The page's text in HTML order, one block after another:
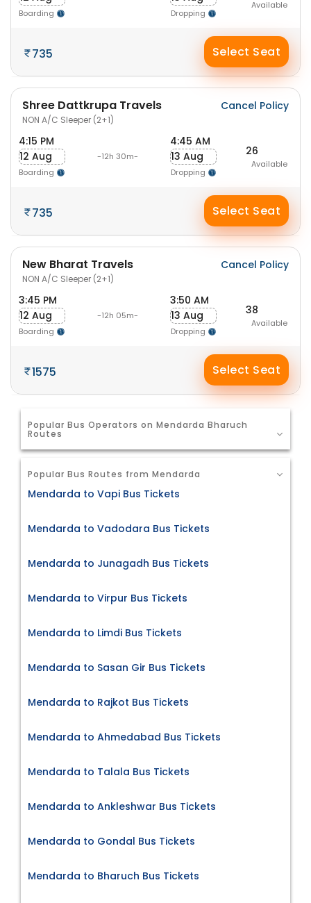
Boarding Dropping
Available
735 Select Seat
Shree Dattkrupa Travels
NON A/C Sleeper (2+1)
Cancel Policy
4:15 PM
12 Aug
Boarding
-12h 30m-
4:45 AM
13 Aug
Dropping
26
Available
735 Select Seat
New Bharat Travels
NON A/C Sleeper (2+1)
Cancel Policy
3:45 PM
12 Aug
Boarding
-12h 05m-
3:50 AM
13 Aug
Dropping
38
Available
1575 Select Seat
Popular Bus Operators on Mendarda Bharuch
Routes
Popular Bus Routes from Mendarda
Mendarda to Vapi Bus Tickets
Mendarda to Vadodara Bus Tickets
Mendarda to Junagadh Bus Tickets
Mendarda to Virpur Bus Tickets
Mendarda to Limdi Bus Tickets
Mendarda to Sasan Gir Bus Tickets
Mendarda to Rajkot Bus Tickets
Mendarda to Ahmedabad Bus Tickets
Mendarda to Talala Bus Tickets
Mendarda to Ankleshwar Bus Tickets
Mendarda to Gondal Bus Tickets
Mendarda to Bharuch Bus Tickets